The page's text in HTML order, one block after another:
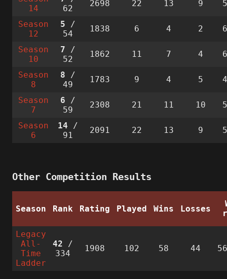
14
62
2698 22 13 9
Season
12
5 /
54
1838 6 4 2
Season
10
7 /
52
1862 11 7 4
Season
8
8 /
49
1783 9 4 5
Season
7
6 /
59
2308 21 11 10
Season
6
14 /
91
2091 22 13 9
Other Competition Results
Season Rank Rating Played Wins Losses
Legacy
All-
Time
Ladder
42 /
334
1908 102 58 44